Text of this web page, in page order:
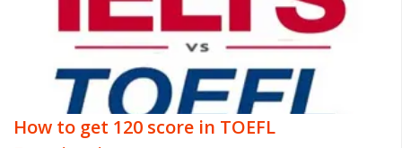
How to get 120 score in TOEFL